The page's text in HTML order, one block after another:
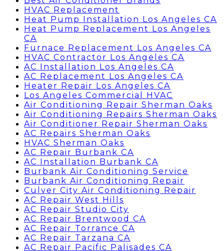
HVAC Replacement
Heat Pump Installation Los Angeles CA
Heat Pump Replacement Los Angeles
CA
Furnace Replacement Los Angeles CA
HVAC Contractor Los Angeles CA
AC Installation Los Angeles CA
AC Replacement Los Angeles CA
Heater Repair Los Angeles CA
Los Angeles Commercial HVAC
Air Conditioning Repair Sherman Oaks
Air Conditioning Repairs Sherman Oaks
Air Conditioner Repair Sherman Oaks
AC Repairs Sherman Oaks
HVAC Sherman Oaks
AC Repair Burbank CA
AC Installation Burbank CA
Burbank Air Conditioning Service
Burbank Air Conditioning Repair
Culver City Air Conditioning Repair
AC Repair West Hills
AC Repair Studio City
AC Repair Brentwood CA
AC Repair Torrance CA
AC Repair Tarzana CA
AC Repair Pacific Palisades CA